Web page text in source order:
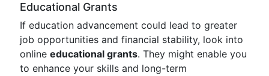
Educational Grants
If education advancement could lead to greater
job opportunities and financial stability, look into
online educational grants. They might enable you
to enhance your skills and long-term